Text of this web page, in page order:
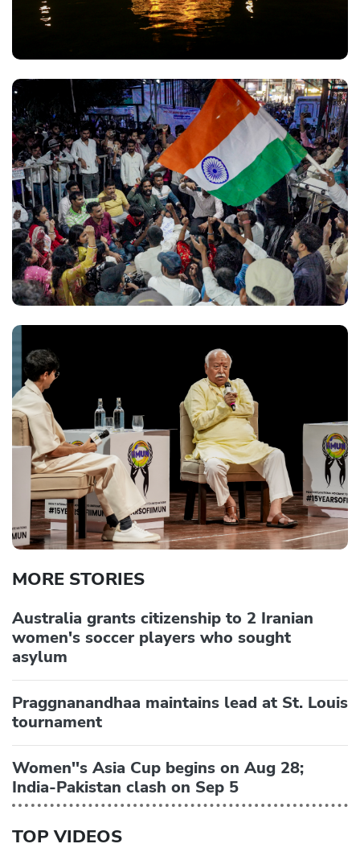
MORE STORIES
Australia grants citizenship to 2 Iranian
women's soccer players who sought
asylum
Praggnanandhaa maintains lead at St. Louis
tournament
Women''s Asia Cup begins on Aug 28;
India-Pakistan clash on Sep 5
TOP VIDEOS